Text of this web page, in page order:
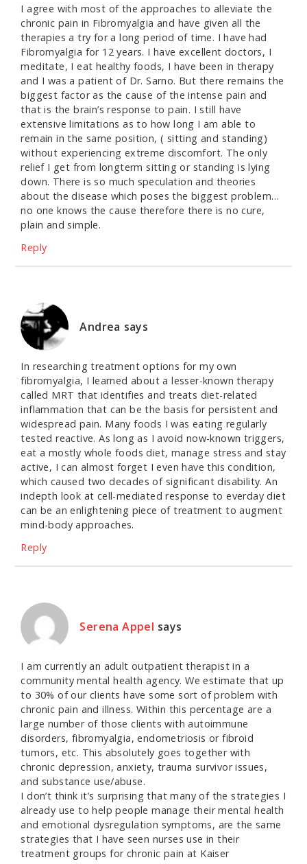
I agree with most of the approaches to alleviate the
chronic pain in Fibromyalgia and have given all the
therapies a try for a long period of time. I have had
Fibromyalgia for 12 years. I have excellent doctors, I
meditate, I eat healthy foods, I have been in therapy
and I was a patient of Dr. Sarno. But there remains the
biggest factor as the cause of the intense pain and
that is the brain’s response to pain. I still have
extensive limitations as to how long I am able to
remain in the same position, ( sitting and standing)
without experiencing extreme discomfort. The only
relief I get from longterm sitting or standing is lying
down. There is so much speculation and theories
about the disease which poses the biggest problem…
no one knows the cause therefore there is no cure,
plain and simple.
Reply
Andrea says
In researching treatment options for my own
fibromyalgia, I learned about a lesser-known therapy
called MRT that identifies and treats diet-related
inflammation that can be the basis for persistent and
widespread pain. Many foods I was eating regularly
tested reactive. As long as I avoid now-known triggers,
eat a mostly whole foods diet, manage stress and stay
active, I can almost forget I even have this condition,
which caused two decades of significant disability. An
indepth look at cell-mediated response to everday diet
can be an enlightening piece of treatment to augment
mind-body approaches.
Reply
Serena Appel says
I am currently an adult outpatient therapist in a
community mental health agency. We estimate that up
to 30% of our clients have some sort of problem with
chronic pain and illness. Within this percentage are a
large number of those clients with autoimmune
disorders, fibromyalgia, endometriosis or fibroid
tumors, etc. This absolutely goes together with
chronic depression, anxiety, trauma survivor issues,
and substance use/abuse.
I don’t think it’s surprising that many of the strategies I
already use to help people manage their mental health
and emotional dysregulation symptoms, are the same
strategies that I have seen nurses use in their
treatment groups for chronic pain at Kaiser